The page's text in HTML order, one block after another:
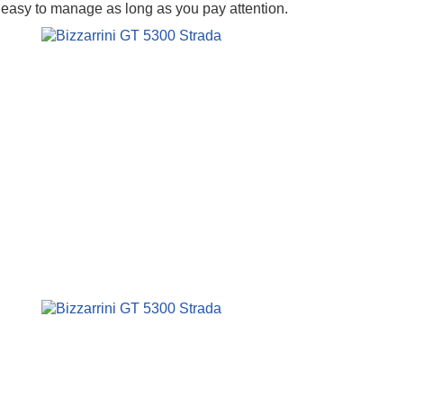
easy to manage as long as you pay attention.